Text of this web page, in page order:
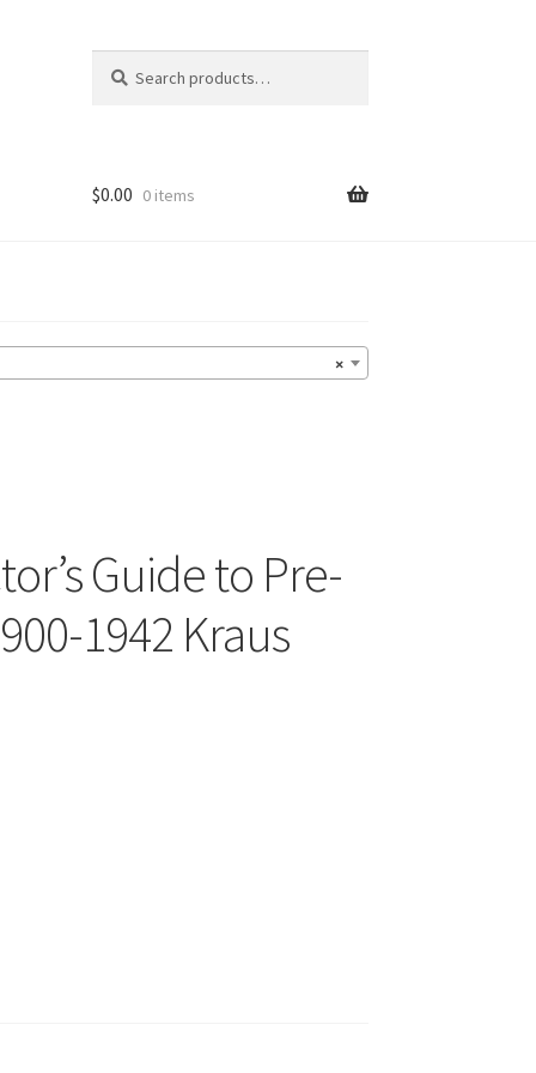
for:
$0.00 0 items
×
Guide to Pre-
1942 Kraus